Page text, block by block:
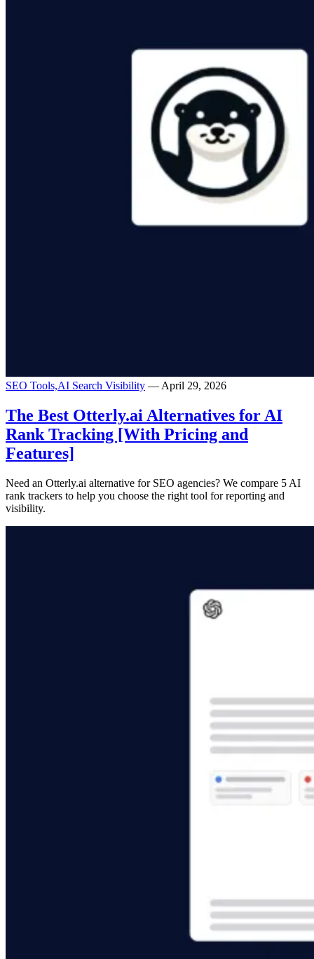
SEO Tools,AI Search Visibility — April 29, 2026
The Best Otterly.ai Alternatives for AI
Rank Tracking [With Pricing and
Features]
Need an Otterly.ai alternative for SEO agencies? We compare 5 AI
rank trackers to help you choose the right tool for reporting and
visibility.